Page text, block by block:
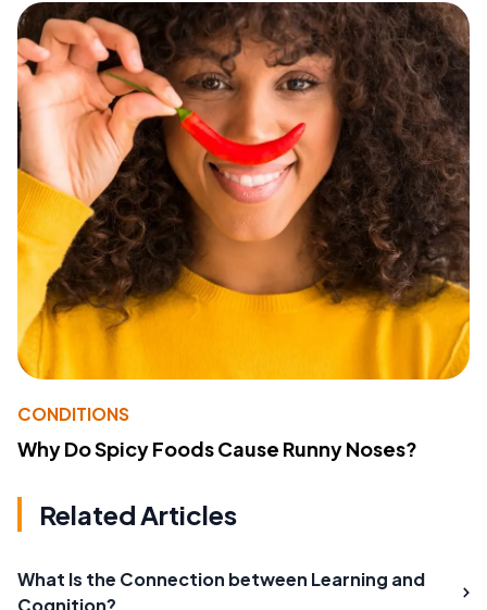
CONDITIONS
Why Do Spicy Foods Cause Runny Noses?
Related Articles
What Is the Connection between Learning and
Cognition?